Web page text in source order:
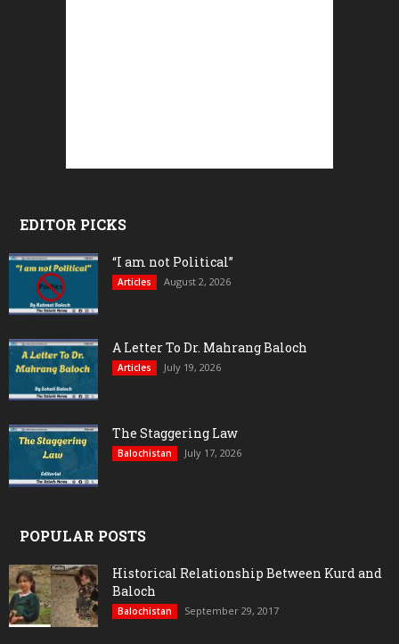
EDITOR PICKS
“I am not Political”
Articles August 2, 2026
A Letter To Dr. Mahrang Baloch
Articles July 19, 2026
The Staggering Law
Balochistan July 17, 2026
POPULAR POSTS
Historical Relationship Between Kurd and
Baloch
Balochistan September 29, 2017